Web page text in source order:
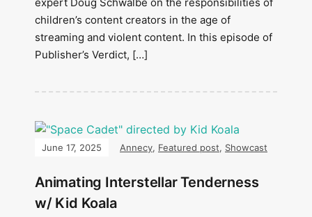
children’s content creators in the age of
streaming and violent content. In this episode of
Publisher’s Verdict, […]
June 17, 2025 Annecy, Featured post, Showcast
Animating Interstellar Tenderness
w/ Kid Koala